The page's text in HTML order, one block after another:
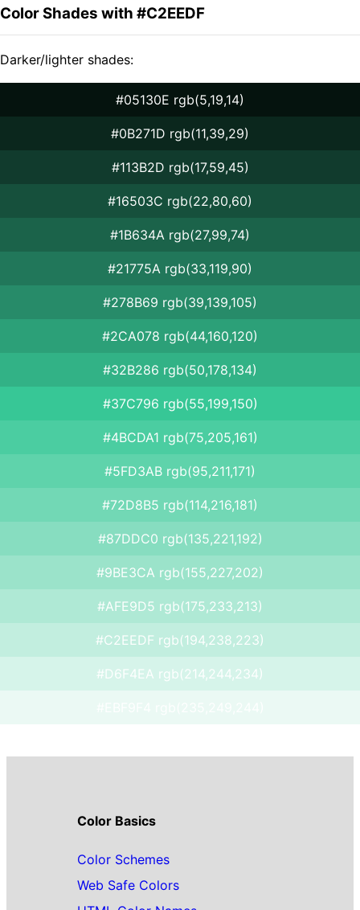
Color Shades with #C2EEDF
Darker/lighter shades:
#05130E rgb(5,19,14)
#0B271D rgb(11,39,29)
#113B2D rgb(17,59,45)
#16503C rgb(22,80,60)
#1B634A rgb(27,99,74)
#21775A rgb(33,119,90)
#278B69 rgb(39,139,105)
#2CA078 rgb(44,160,120)
#32B286 rgb(50,178,134)
#37C796 rgb(55,199,150)
#4BCDA1 rgb(75,205,161)
#5FD3AB rgb(95,211,171)
#72D8B5 rgb(114,216,181)
#87DDC0 rgb(135,221,192)
#9BE3CA rgb(155,227,202)
#AFE9D5 rgb(175,233,213)
#C2EEDF rgb(194,238,223)
#D6F4EA rgb(214,244,234)
Color Basics
Color Schemes
Web Safe Colors